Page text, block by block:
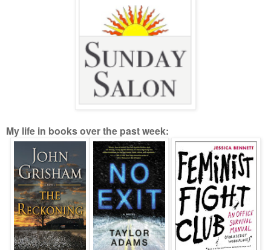
My life in books over the past week: